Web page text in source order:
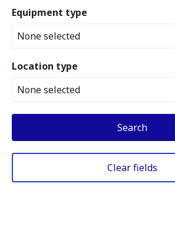
Equipment type
None selected
Location type
None selected
Search
Clear fields